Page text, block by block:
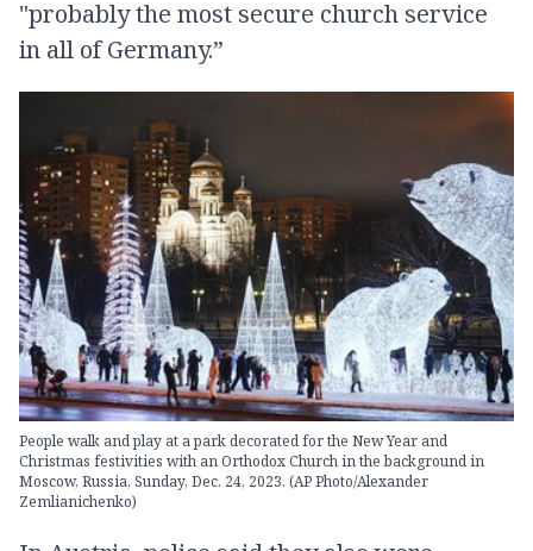
"probably the most secure church service
in all of Germany.”
People walk and play at a park decorated for the New Year and
Christmas festivities with an Orthodox Church in the background in
Moscow, Russia, Sunday, Dec. 24, 2023. (AP Photo/Alexander
Zemlianichenko)